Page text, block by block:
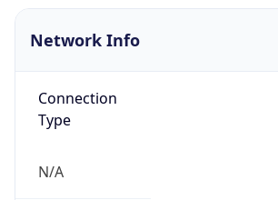
Network Info
Connection
Type
N/A